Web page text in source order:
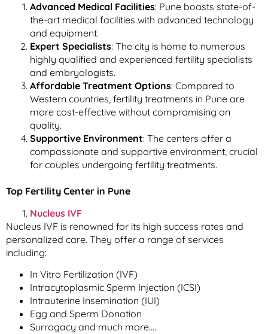
Advanced Medical Facilities: Pune boasts state-of-
the-art medical facilities with advanced technology
and equipment.
Expert Specialists: The city is home to numerous
highly qualified and experienced fertility specialists
and embryologists.
Affordable Treatment Options: Compared to
Western countries, fertility treatments in Pune are
more cost-effective without compromising on
quality.
Supportive Environment: The centers offer a
compassionate and supportive environment, crucial
for couples undergoing fertility treatments.
Top Fertility Center in Pune
Nucleus IVF
Nucleus IVF is renowned for its high success rates and
personalized care. They offer a range of services
including:
In Vitro Fertilization (IVF)
Intracytoplasmic Sperm Injection (ICSI)
Intrauterine Insemination (IUI)
Egg and Sperm Donation
Surrogacy and much more…..